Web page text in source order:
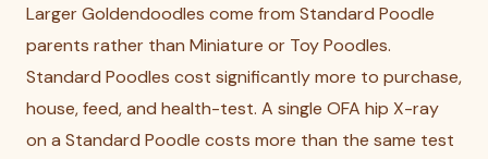
Larger Goldendoodles come from Standard Poodle
parents rather than Miniature or Toy Poodles.
Standard Poodles cost significantly more to purchase,
house, feed, and health-test. A single OFA hip X-ray
on a Standard Poodle costs more than the same test